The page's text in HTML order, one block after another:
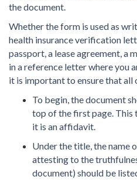
the document.
Whether the form is used as
health insurance verification
passport, a lease agreement, a
in a reference letter where you
it is important to ensure that all
To begin, the document
top of the first page. This
it is an affidavit.
Under the title, the name
attesting to the
document) should be